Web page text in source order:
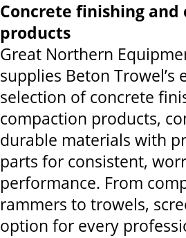
Concrete finishing and
products
Great Northern
supplies Beton Trowel’s
selection of concrete
compaction products,
durable materials with
parts for consistent,
performance. From
rammers to trowels,
option for every